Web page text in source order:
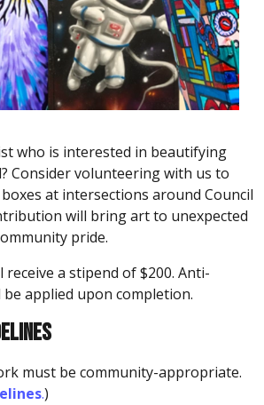
who is interested in beautifying
Consider volunteering with us to
at intersections around Council
will bring art to unexpected
pride.
receive a stipend of $200. Anti-
applied upon completion.
must be community-appropriate.
.)